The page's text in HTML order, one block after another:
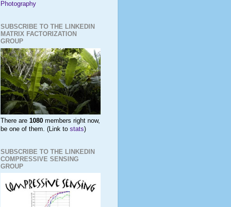
Photography
SUBSCRIBE TO THE LINKEDIN
MATRIX FACTORIZATION
GROUP
There are 1080 members right now,
be one of them. (Link to stats)
SUBSCRIBE TO THE LINKEDIN
COMPRESSIVE SENSING
GROUP